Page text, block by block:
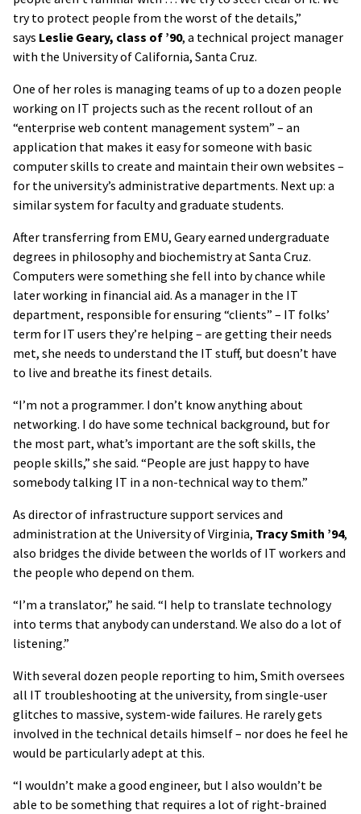
try to protect people from the worst of the details,”
says Leslie Geary, class of ’90, a technical project manager
with the University of California, Santa Cruz.
One of her roles is managing teams of up to a dozen people
working on IT projects such as the recent rollout of an
“enterprise web content management system” – an
application that makes it easy for someone with basic
computer skills to create and maintain their own websites –
for the university’s administrative departments. Next up: a
similar system for faculty and graduate students.
After transferring from EMU, Geary earned undergraduate
degrees in philosophy and biochemistry at Santa Cruz.
Computers were something she fell into by chance while
later working in financial aid. As a manager in the IT
department, responsible for ensuring “clients” – IT folks’
term for IT users they’re helping – are getting their needs
met, she needs to understand the IT stuff, but doesn’t have
to live and breathe its finest details.
“I’m not a programmer. I don’t know anything about
networking. I do have some technical background, but for
the most part, what’s important are the soft skills, the
people skills,” she said. “People are just happy to have
somebody talking IT in a non-technical way to them.”
As director of infrastructure support services and
administration at the University of Virginia, Tracy Smith ’94,
also bridges the divide between the worlds of IT workers and
the people who depend on them.
“I’m a translator,” he said. “I help to translate technology
into terms that anybody can understand. We also do a lot of
listening.”
With several dozen people reporting to him, Smith oversees
all IT troubleshooting at the university, from single-user
glitches to massive, system-wide failures. He rarely gets
involved in the technical details himself – nor does he feel he
would be particularly adept at this.
“I wouldn’t make a good engineer, but I also wouldn’t be
able to be something that requires a lot of right-brained